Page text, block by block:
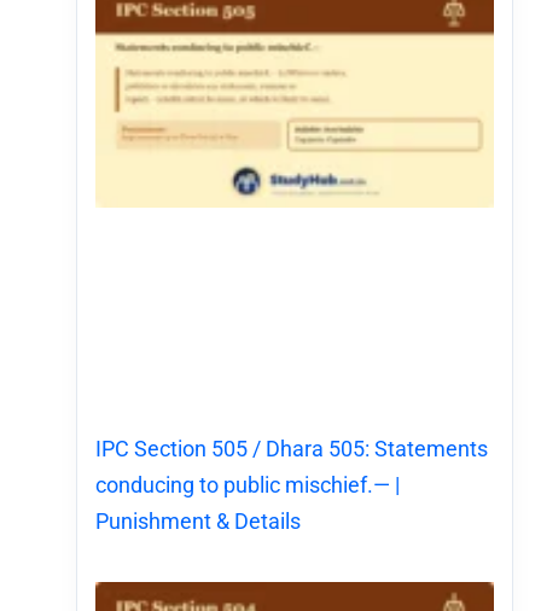
IPC Section 505 / Dhara 505: Statements
conducing to public mischief.— |
Punishment & Details